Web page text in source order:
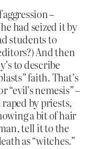
–
had seized it by
students to
And then
to describe
faith. That’s
“evil’s nemesis” –
by priests,
a bit of hair
tell it to the
as “witches.”